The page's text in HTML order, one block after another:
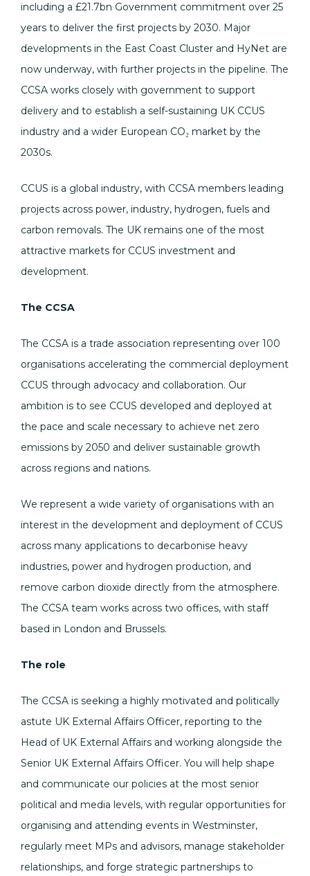
including a £21.7bn Government commitment over 25
years to deliver the first projects by 2030. Major
developments in the East Coast Cluster and HyNet are
now underway, with further projects in the pipeline. The
CCSA works closely with government to support
delivery and to establish a self-sustaining UK CCUS
industry and a wider European CO₂ market by the
2030s.
CCUS is a global industry, with CCSA members leading
projects across power, industry, hydrogen, fuels and
carbon removals. The UK remains one of the most
attractive markets for CCUS investment and
development.
The CCSA
The CCSA is a trade association representing over 100
organisations accelerating the commercial deployment
CCUS through advocacy and collaboration. Our
ambition is to see CCUS developed and deployed at
the pace and scale necessary to achieve net zero
emissions by 2050 and deliver sustainable growth
across regions and nations.
We represent a wide variety of organisations with an
interest in the development and deployment of CCUS
across many applications to decarbonise heavy
industries, power and hydrogen production, and
remove carbon dioxide directly from the atmosphere.
The CCSA team works across two offices, with staff
based in London and Brussels.
The role
The CCSA is seeking a highly motivated and politically
astute UK External Affairs Officer, reporting to the
Head of UK External Affairs and working alongside the
Senior UK External Affairs Officer. You will help shape
and communicate our policies at the most senior
political and media levels, with regular opportunities for
organising and attending events in Westminster,
regularly meet MPs and advisors, manage stakeholder
relationships, and forge strategic partnerships to